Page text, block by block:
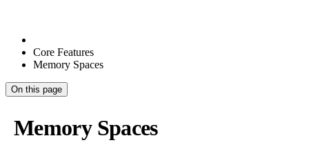
Core Features
Memory Spaces
On this page
Memory Spaces